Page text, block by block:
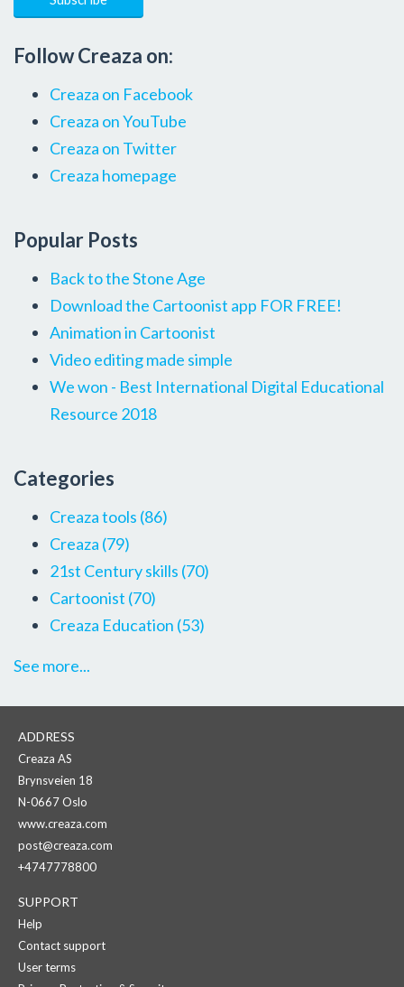
Follow Creaza on:
Creaza on Facebook
Creaza on YouTube
Creaza on Twitter
Creaza homepage
Popular Posts
Back to the Stone Age
Download the Cartoonist app FOR FREE!
Animation in Cartoonist
Video editing made simple
We won - Best International Digital Educational
Resource 2018
Categories
Creaza tools (86)
Creaza (79)
21st Century skills (70)
Cartoonist (70)
Creaza Education (53)
See more...
ADDRESS
Creaza AS
Brynsveien 18
N-0667 Oslo
www.creaza.com
post@creaza.com
+4747778800
SUPPORT
Help
Contact support
User terms